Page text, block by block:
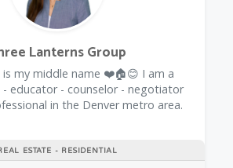
ESTATE - RESIDENTIAL
Lanterns Group
is my middle name ❤️🏠😊 I am a
educator - counselor - negotiator
in the Denver metro area.